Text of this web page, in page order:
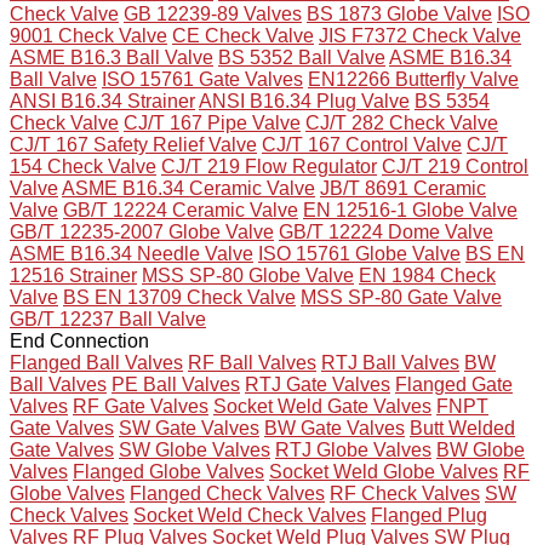
Check Valve GB 12239-89 Valves BS 1873 Globe Valve ISO
9001 Check Valve CE Check Valve JIS F7372 Check Valve
ASME B16.3 Ball Valve BS 5352 Ball ValveASME B16.34
Ball Valve ISO 15761 Gate Valves EN12266 Butterfly Valve
ANSI B16.34 StrainerANSI B16.34 Plug Valve BS 5354
Check Valve CJ/T 167 Pipe Valve CJ/T 282 Check Valve
CJ/T 167 Safety Relief Valve CJ/T 167 Control Valve CJ/T
154 Check Valve CJ/T 219 Flow Regulator CJ/T 219 Control
ValveASME B16.34 Ceramic Valve JB/T 8691 Ceramic
Valve GB/T 12224 Ceramic Valve EN 12516-1 Globe Valve
GB/T 12235-2007 Globe Valve GB/T 12224 Dome Valve
ASME B16.34 Needle Valve ISO 15761 Globe Valve BS EN
12516 Strainer MSS SP-80 Globe Valve EN 1984 Check
Valve BS EN 13709 Check Valve MSS SP-80 Gate Valve
GB/T 12237 Ball Valve
End Connection
Flanged Ball Valves RF Ball Valves RTJ Ball Valves BW
Ball Valves PE Ball Valves RTJ Gate Valves Flanged Gate
Valves RF Gate Valves Socket Weld Gate Valves FNPT
Gate Valves SW Gate Valves BW Gate Valves Butt Welded
Gate Valves SW Globe Valves RTJ Globe Valves BW Globe
Valves Flanged Globe Valves Socket Weld Globe Valves RF
Globe Valves Flanged Check Valves RF Check Valves SW
Check Valves Socket Weld Check Valves Flanged Plug
Valves RF Plug Valves Socket Weld Plug Valves SW Plug